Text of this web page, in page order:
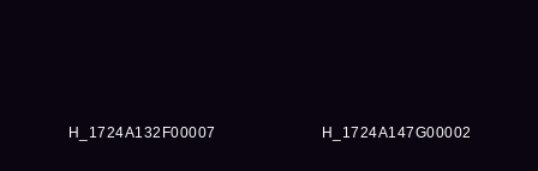
H_1724A132F00007 H_1724A147G00002